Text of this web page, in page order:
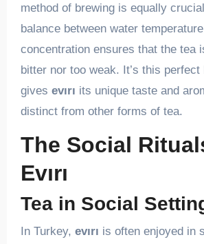
method of brewing is equally
balance between water
concentration ensures that the tea
bitter nor too weak. It’s this perfect
gives evırı its unique taste and
distinct from other forms of tea.
The Social
Evırı
Tea in Social
In Turkey, evırı is often enjoyed in